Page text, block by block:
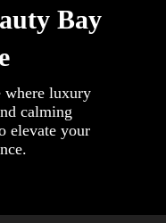
Bay
where luxury
calming
elevate your